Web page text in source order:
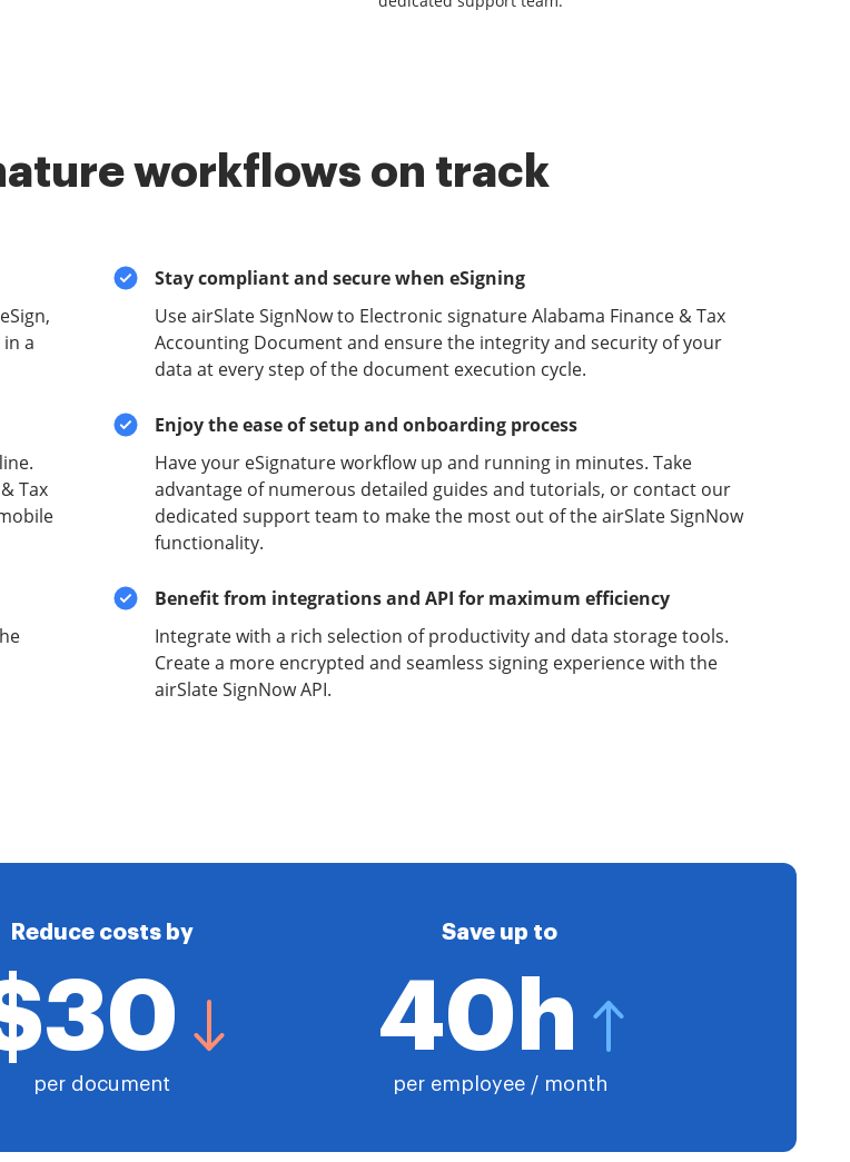
workflows on track
a
Tax
Stay compliant and secure when eSigning
Use airSlate SignNow to Electronic signature Alabama Finance & Tax
Accounting Document and ensure the integrity and security of your
data at every step of the document execution cycle.
Enjoy the ease of setup and onboarding process
Have your eSignature workflow up and running in minutes. Take
advantage of numerous detailed guides and tutorials, or contact our
dedicated support team to make the most out of the airSlate SignNow
functionality.
Benefit from integrations and API for maximum efficiency
Integrate with a rich selection of productivity and data storage tools.
Create a more encrypted and seamless signing experience with the
airSlate SignNow API.
Reduce costs by
per document
Save up to
40h
per employee / month